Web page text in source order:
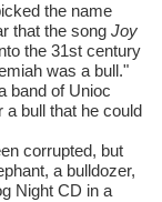
the name
that the song Joy
the 31st century
was a bull."
band of Unioc
bull that he could
corrupted, but
a bulldozer,
Night CD in a